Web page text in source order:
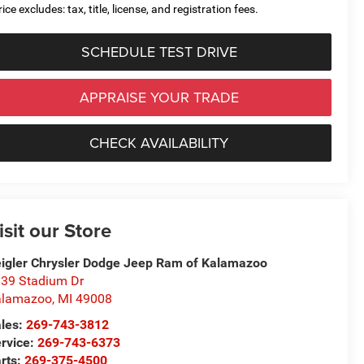
excludes: tax, title, license, and registration fees.
SCHEDULE TEST DRIVE
APPRAISE YOUR TRADE
CHECK AVAILABILITY
our Store
Chrysler Dodge Jeep Ram of Kalamazoo
Stadium Dr
, MI 49008
269-743-3812
269-743-6373
269-375-4500